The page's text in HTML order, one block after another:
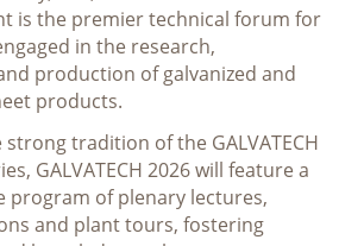
is the premier technical forum for
in the research,
production of galvanized and
products.
tradition of the GALVATECH
GALVATECH 2026 will feature a
program of plenary lectures,
and plant tours, fostering